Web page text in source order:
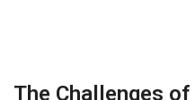
The Challenges